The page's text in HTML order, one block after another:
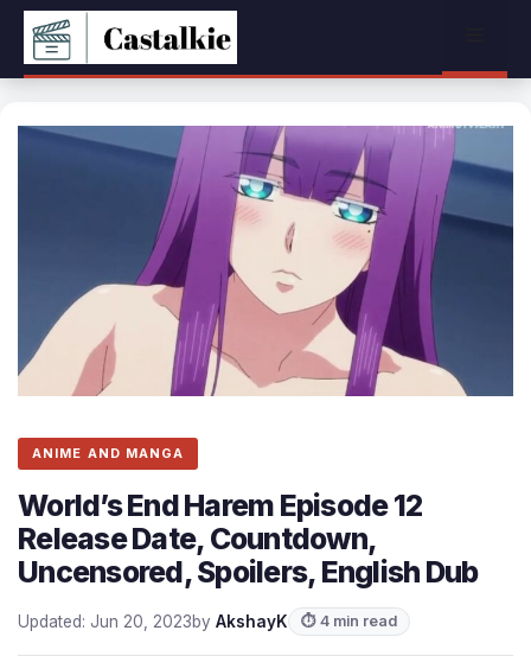
Skip
content
ANIME AND MANGA
World’s End Harem Episode 12
Release Date, Countdown,
Uncensored, Spoilers, English Dub
Updated: Jun 20, 2023by AkshayK ⏱ 4 min read